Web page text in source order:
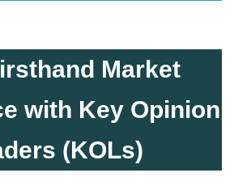
Market
with Key Opinion
(KOLs)